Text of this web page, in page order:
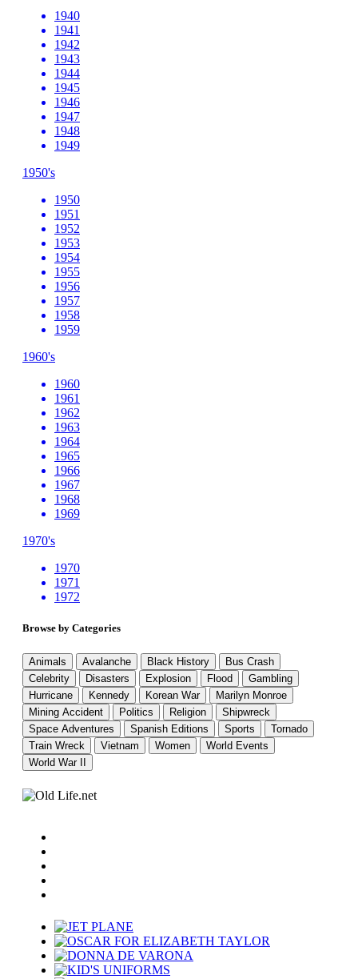
1940
1941
1942
1943
1944
1945
1946
1947
1948
1949
1950's
1950
1951
1952
1953
1954
1955
1956
1957
1958
1959
1960's
1960
1961
1962
1963
1964
1965
1966
1967
1968
1969
1970's
1970
1971
1972
Browse by Categories
Animals Avalanche Black History
Bus Crash
Celebrity
Disasters Explosion Flood
Gambling
Hurricane
Kennedy Korean War
Marilyn Monroe
Mining Accident
Politics Religion
Shipwreck
Space Adventures
Spanish Editions Sports
Tornado
Train Wreck
Vietnam Women
World Events
World War II